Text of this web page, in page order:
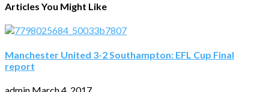
Articles You Might Like
Manchester United 3-2 Southampton: EFL Cup Final
report